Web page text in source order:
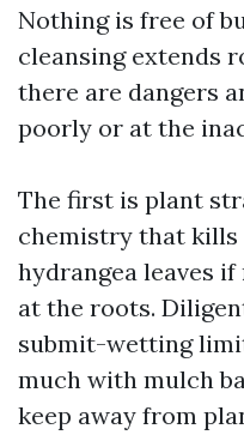
Nothing is free of
cleansing extends
there are dangers
poorly or at the
The first is plant
chemistry that kills
hydrangea leaves
at the roots.
submit-wetting
much with mulch
keep away from